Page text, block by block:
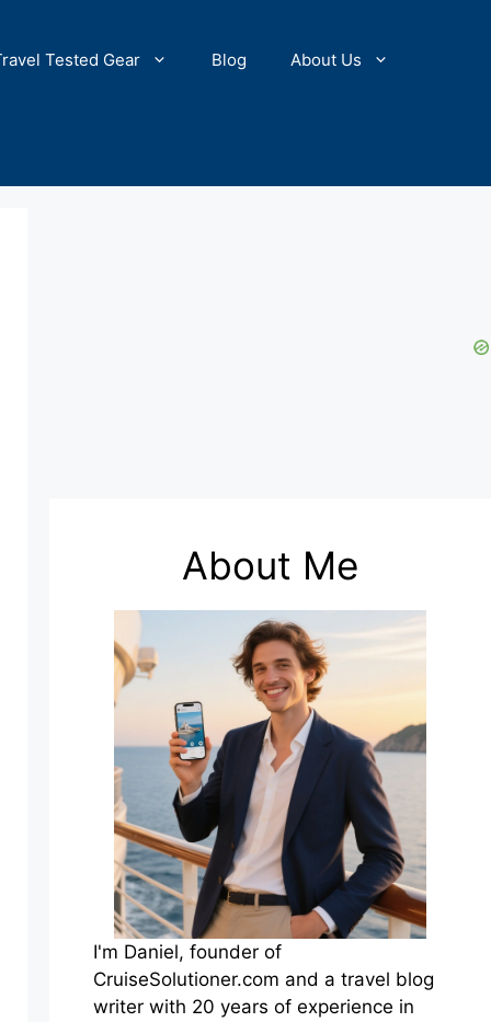
Tested Gear Blog About Us
About Me
I'm Daniel, founder of
CruiseSolutioner.com and a travel blog
writer with 20 years of experience in